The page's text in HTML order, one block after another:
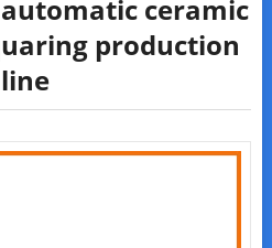
ceramic
production
line